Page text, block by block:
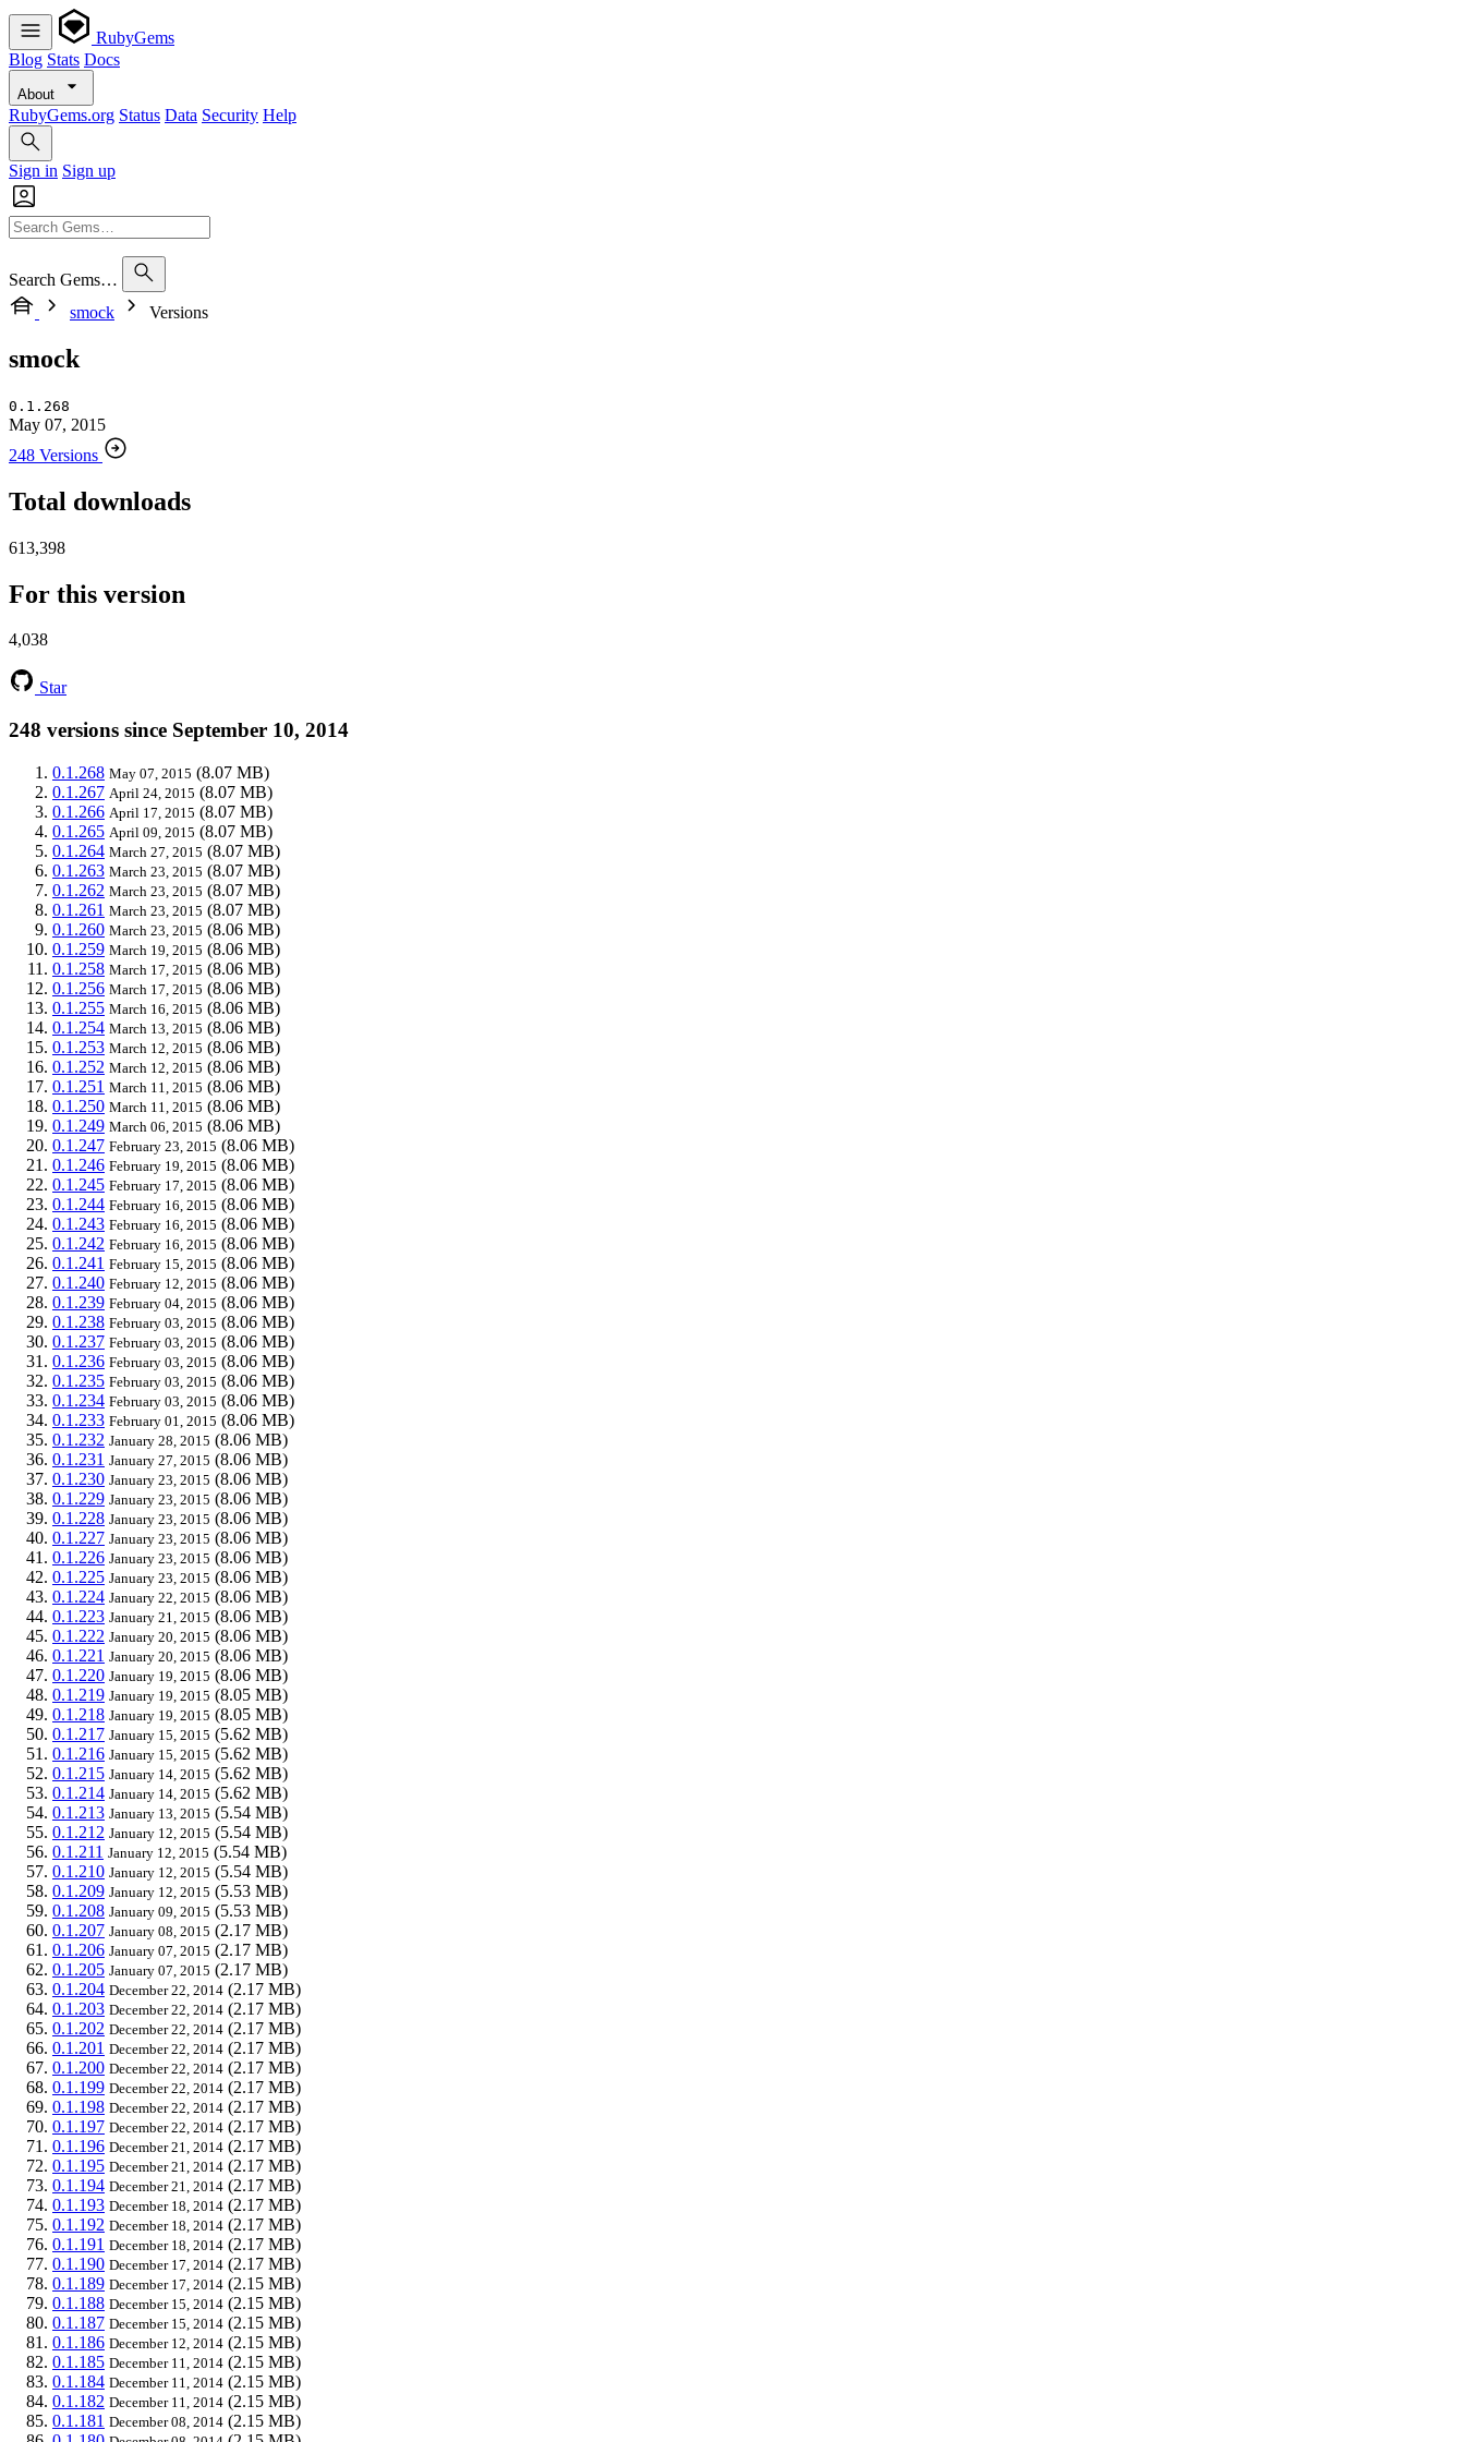
RubyGems
Blog Stats Docs
About
RubyGems.org Status Data Security Help
Sign in Sign up
Search Gems…
smock
Versions
smock
0.1.268
May 07, 2015
248 Versions
Total downloads
613,398
For this version
4,038
Star
248 versions since September 10, 2014
0.1.268 May 07, 2015 (8.07 MB)
0.1.267 April 24, 2015 (8.07 MB)
0.1.266 April 17, 2015 (8.07 MB)
0.1.265 April 09, 2015 (8.07 MB)
0.1.264 March 27, 2015 (8.07 MB)
0.1.263 March 23, 2015 (8.07 MB)
0.1.262 March 23, 2015 (8.07 MB)
0.1.261 March 23, 2015 (8.07 MB)
0.1.260 March 23, 2015 (8.06 MB)
0.1.259 March 19, 2015 (8.06 MB)
0.1.258 March 17, 2015 (8.06 MB)
0.1.256 March 17, 2015 (8.06 MB)
0.1.255 March 16, 2015 (8.06 MB)
0.1.254 March 13, 2015 (8.06 MB)
0.1.253 March 12, 2015 (8.06 MB)
0.1.252 March 12, 2015 (8.06 MB)
0.1.251 March 11, 2015 (8.06 MB)
0.1.250 March 11, 2015 (8.06 MB)
0.1.249 March 06, 2015 (8.06 MB)
0.1.247 February 23, 2015 (8.06 MB)
0.1.246 February 19, 2015 (8.06 MB)
0.1.245 February 17, 2015 (8.06 MB)
0.1.244 February 16, 2015 (8.06 MB)
0.1.243 February 16, 2015 (8.06 MB)
0.1.242 February 16, 2015 (8.06 MB)
0.1.241 February 15, 2015 (8.06 MB)
0.1.240 February 12, 2015 (8.06 MB)
0.1.239 February 04, 2015 (8.06 MB)
0.1.238 February 03, 2015 (8.06 MB)
0.1.237 February 03, 2015 (8.06 MB)
0.1.236 February 03, 2015 (8.06 MB)
0.1.235 February 03, 2015 (8.06 MB)
0.1.234 February 03, 2015 (8.06 MB)
0.1.233 February 01, 2015 (8.06 MB)
0.1.232 January 28, 2015 (8.06 MB)
0.1.231 January 27, 2015 (8.06 MB)
0.1.230 January 23, 2015 (8.06 MB)
0.1.229 January 23, 2015 (8.06 MB)
0.1.228 January 23, 2015 (8.06 MB)
0.1.227 January 23, 2015 (8.06 MB)
0.1.226 January 23, 2015 (8.06 MB)
0.1.225 January 23, 2015 (8.06 MB)
0.1.224 January 22, 2015 (8.06 MB)
0.1.223 January 21, 2015 (8.06 MB)
0.1.222 January 20, 2015 (8.06 MB)
0.1.221 January 20, 2015 (8.06 MB)
0.1.220 January 19, 2015 (8.06 MB)
0.1.219 January 19, 2015 (8.05 MB)
0.1.218 January 19, 2015 (8.05 MB)
0.1.217 January 15, 2015 (5.62 MB)
0.1.216 January 15, 2015 (5.62 MB)
0.1.215 January 14, 2015 (5.62 MB)
0.1.214 January 14, 2015 (5.62 MB)
0.1.213 January 13, 2015 (5.54 MB)
0.1.212 January 12, 2015 (5.54 MB)
0.1.211 January 12, 2015 (5.54 MB)
0.1.210 January 12, 2015 (5.54 MB)
0.1.209 January 12, 2015 (5.53 MB)
0.1.208 January 09, 2015 (5.53 MB)
0.1.207 January 08, 2015 (2.17 MB)
0.1.206 January 07, 2015 (2.17 MB)
0.1.205 January 07, 2015 (2.17 MB)
0.1.204 December 22, 2014 (2.17 MB)
0.1.203 December 22, 2014 (2.17 MB)
0.1.202 December 22, 2014 (2.17 MB)
0.1.201 December 22, 2014 (2.17 MB)
0.1.200 December 22, 2014 (2.17 MB)
0.1.199 December 22, 2014 (2.17 MB)
0.1.198 December 22, 2014 (2.17 MB)
0.1.197 December 22, 2014 (2.17 MB)
0.1.196 December 21, 2014 (2.17 MB)
0.1.195 December 21, 2014 (2.17 MB)
0.1.194 December 21, 2014 (2.17 MB)
0.1.193 December 18, 2014 (2.17 MB)
0.1.192 December 18, 2014 (2.17 MB)
0.1.191 December 18, 2014 (2.17 MB)
0.1.190 December 17, 2014 (2.17 MB)
0.1.189 December 17, 2014 (2.15 MB)
0.1.188 December 15, 2014 (2.15 MB)
0.1.187 December 15, 2014 (2.15 MB)
0.1.186 December 12, 2014 (2.15 MB)
0.1.185 December 11, 2014 (2.15 MB)
0.1.184 December 11, 2014 (2.15 MB)
0.1.182 December 11, 2014 (2.15 MB)
0.1.181 December 08, 2014 (2.15 MB)